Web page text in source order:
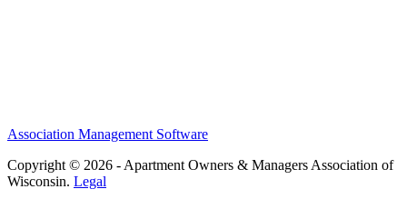
Association Management Software
Copyright © 2026 - Apartment Owners & Managers Association of
Wisconsin. Legal